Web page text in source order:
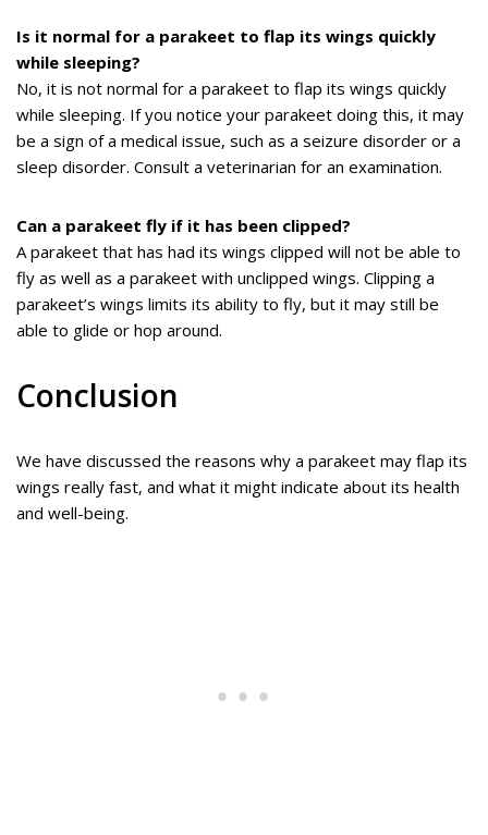
Is it normal for a parakeet to flap its wings quickly
while sleeping?
No, it is not normal for a parakeet to flap its wings quickly
while sleeping. If you notice your parakeet doing this, it may
be a sign of a medical issue, such as a seizure disorder or a
sleep disorder. Consult a veterinarian for an examination.
Can a parakeet fly if it has been clipped?
A parakeet that has had its wings clipped will not be able to
fly as well as a parakeet with unclipped wings. Clipping a
parakeet’s wings limits its ability to fly, but it may still be
able to glide or hop around.
Conclusion
We have discussed the reasons why a parakeet may flap its
wings really fast, and what it might indicate about its health
and well-being.